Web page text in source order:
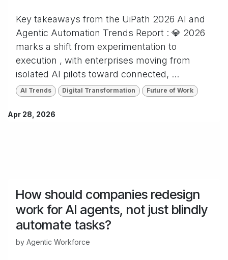
Key takeaways from the UiPath 2026 AI and
Agentic Automation Trends Report : 💎 2026
marks a shift from experimentation to
execution , with enterprises moving from
isolated AI pilots toward connected, ...
AI Trends Digital Transformation Future of Work
Apr 28, 2026
How should companies redesign
work for AI agents, not just blindly
automate tasks?
by Agentic Workforce